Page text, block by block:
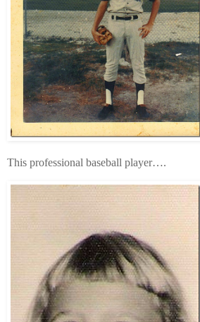
This professional baseball player….